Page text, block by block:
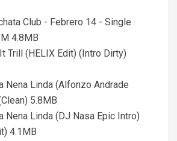
Club - Febrero 14 - Single
4.8MB
Trill (HELIX Edit) (Intro Dirty)
Nena Linda (Alfonzo Andrade
5.8MB
Nena Linda (DJ Nasa Epic Intro)
4.1MB